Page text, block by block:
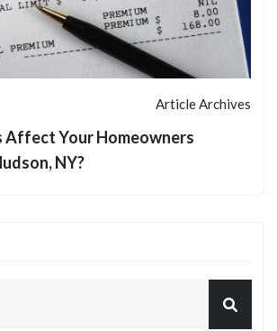
Article Archives
Your Homeowners
NY?